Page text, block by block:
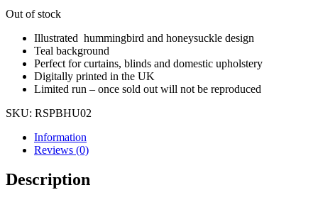
was:
Out of stock
Illustrated hummingbird and honeysuckle design
Teal background
Perfect for curtains, blinds and domestic upholstery
Digitally printed in the UK
Limited run – once sold out will not be reproduced
SKU: RSPBHU02
Information
Reviews (0)
Description